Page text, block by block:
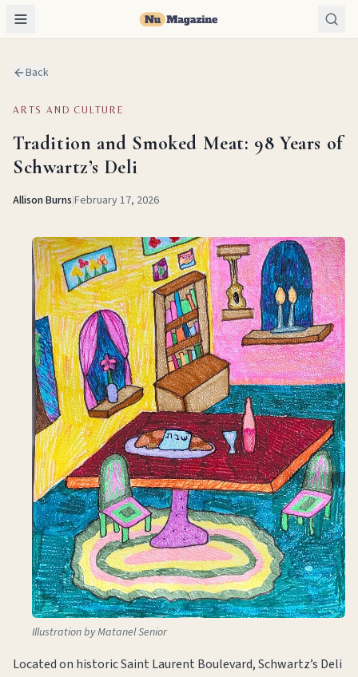
Back
ARTS AND CULTURE
Tradition and Smoked Meat: 98 Years of
Schwartz’s Deli
Allison Burns|February 17, 2026
Illustration by Matanel Senior
Located on historic Saint Laurent Boulevard, Schwartz’s Deli